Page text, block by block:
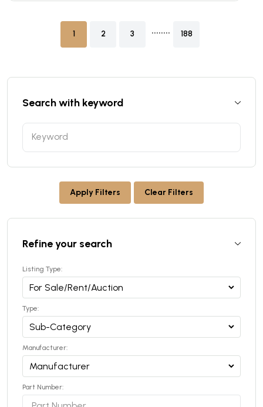
1 2 3 ........ 188
Search with keyword
Apply Filters Clear Filters
Refine your search
Listing Type:
Type:
Manufacturer:
Part Number: